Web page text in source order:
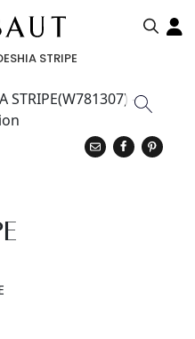
STRIPE